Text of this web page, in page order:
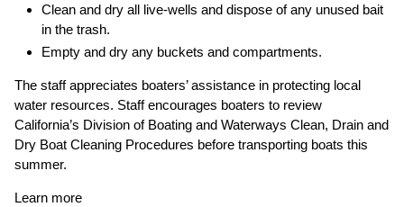
Clean and dry all live-wells and dispose of any unused bait
in the trash.
Empty and dry any buckets and compartments.
The staff appreciates boaters’ assistance in protecting local
water resources. Staff encourages boaters to review
California’s Division of Boating and Waterways Clean, Drain and
Dry Boat Cleaning Procedures before transporting boats this
summer.
Learn more